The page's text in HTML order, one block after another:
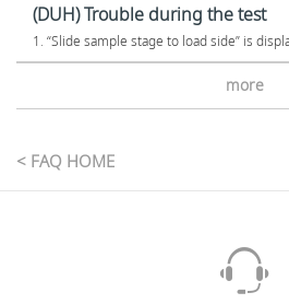
(DUH) Trouble during the test
1. “Slide sample stage to load side” is
more
< FAQ HOME